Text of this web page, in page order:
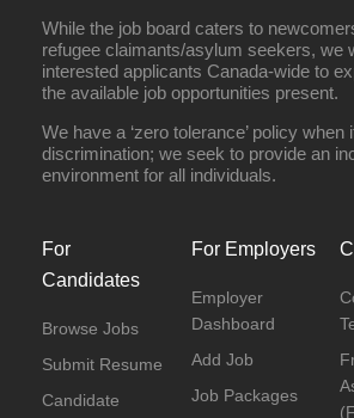
While the job board caters to
refugee claimants/asylum seekers, we
interested applicants Canada-wide to
the available job opportunities present.
We have a ‘zero tolerance’ policy when
discrimination; we seek to provide an
environment for all individuals.
For
Candidates
Browse Jobs
Submit Resume
Candidate
For Employers
Employer
Dashboard
Add Job
Job Packages